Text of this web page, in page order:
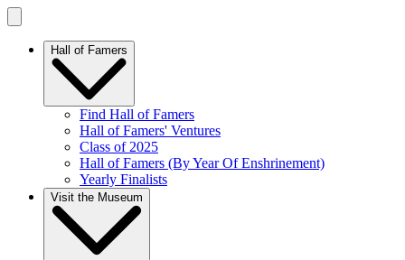
Hall of Famers
Find Hall of Famers
Hall of Famers' Ventures
Class of 2025
Hall of Famers (By Year Of Enshrinement)
Yearly Finalists
Visit the Museum